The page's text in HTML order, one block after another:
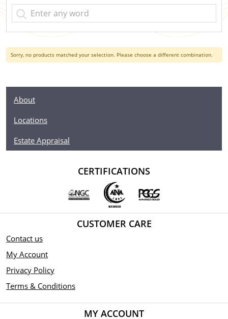
Sorry, no products matched your selection. Please choose a different combination.
About
Locations
Estate Appraisal
CERTIFICATIONS
CUSTOMER CARE
Contact us
My Account
Privacy Policy
Terms & Conditions
MY ACCOUNT